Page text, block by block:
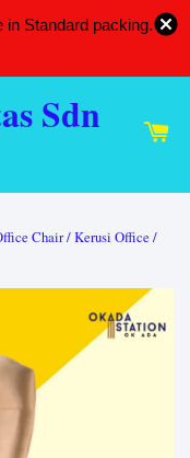
Standard packing.
Sdn
Chair / Kerusi Office /